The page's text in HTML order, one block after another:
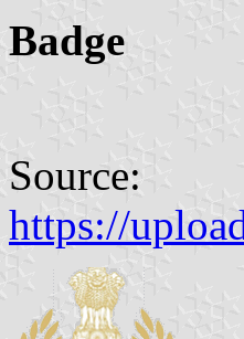
Badge
Source:
https://